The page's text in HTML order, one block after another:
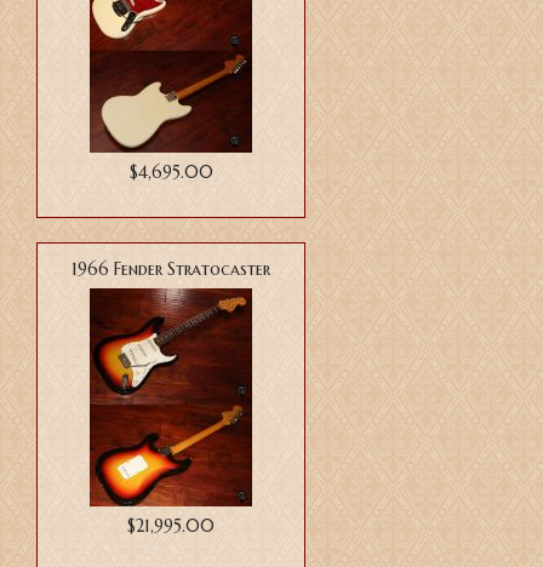
$4,695.00
1966 Fender Stratocaster
$21,995.00